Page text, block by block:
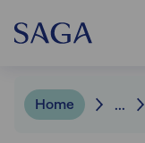
Home ...